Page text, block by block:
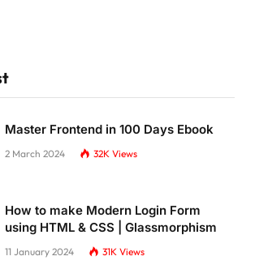
absolute;
translate ( -50%, 0
;
all cubic-
bezier(0.19, 1
Master Frontend in 100 Days Ebook
2 March 2024 32K Views
How to make Modern Login Form
using HTML & CSS | Glassmorphism
11 January 2024 31K Views